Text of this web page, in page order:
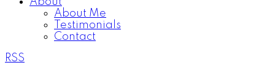
About Me
Testimonials
Contact
RSS